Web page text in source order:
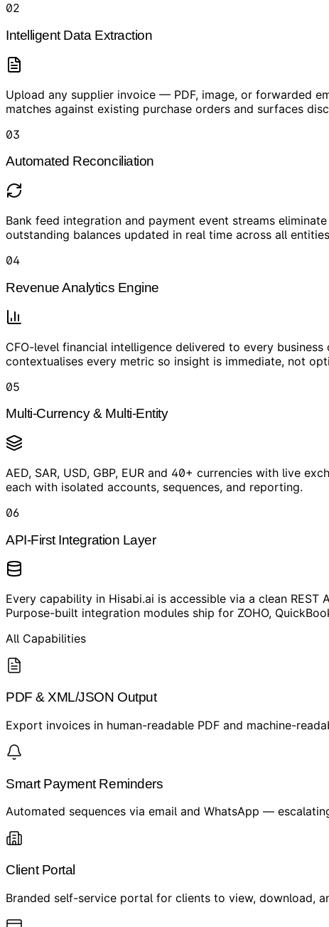
02
Intelligent Data Extraction
Upload any supplier invoice — PDF, image, or forwarded
matches against existing purchase orders and surfaces
03
Automated Reconciliation
Bank feed integration and payment event streams
outstanding balances updated in real time across all
04
Revenue Analytics Engine
CFO-level financial intelligence delivered to every
contextualises every metric so insight is immediate, not
05
Multi-Currency & Multi-Entity
AED, SAR, USD, GBP, EUR and 40+ currencies with live
each with isolated accounts, sequences, and reporting.
06
API-First Integration Layer
Every capability in Hisabi.ai is accessible via a clean
Purpose-built integration modules ship for ZOHO,
All Capabilities
PDF & XML/JSON Output
Export invoices in human-readable PDF and machine-
Smart Payment Reminders
Automated sequences via email and WhatsApp —
Client Portal
Branded self-service portal for clients to view, download,